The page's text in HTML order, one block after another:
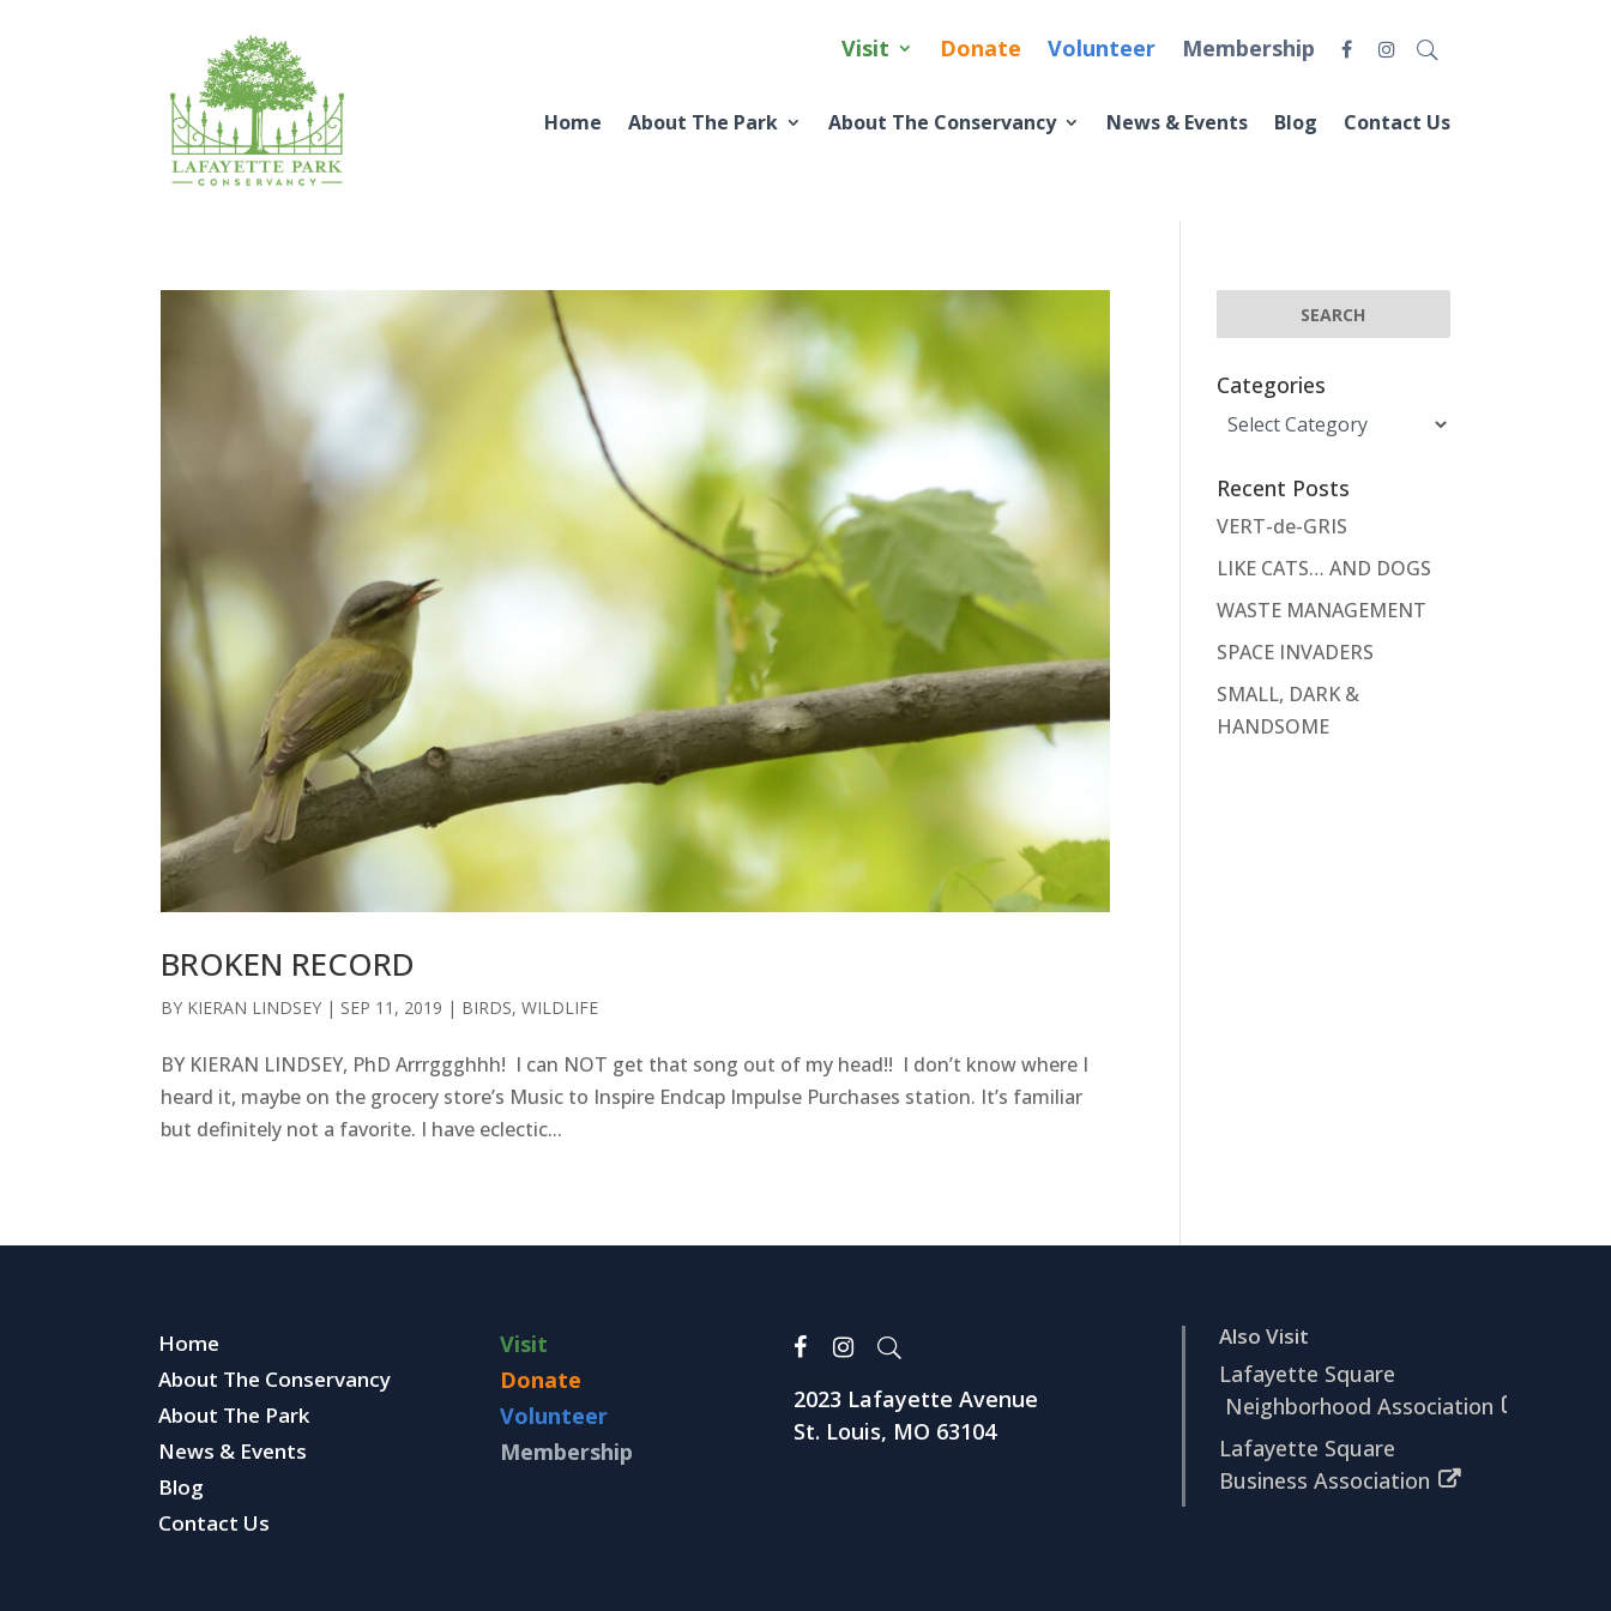
Visit Donate Volunteer Membership
Home About The Park About The Conservancy News & Events Blog Contact Us
BROKEN RECORD
BY KIERAN LINDSEY | SEP 11, 2019 | BIRDS,WILDLIFE
BY KIERAN LINDSEY, PhD Arrrggghhh! I can NOT get that song out of my head!! I don’t know where I
heard it, maybe on the grocery store’s Music to Inspire Endcap Impulse Purchases station. It’s familiar
but definitely not a favorite. I have eclectic...
Categories
Categories
Recent Posts
VERT-de-GRIS
LIKE CATS… AND DOGS
WASTE MANAGEMENT
SPACE INVADERS
SMALL, DARK &
HANDSOME
Home
About The Conservancy
About The Park
News & Events
Blog
Contact Us
Visit
Donate
Volunteer
Membership
2023 Lafayette Avenue
St. Louis, MO 63104
Also Visit
Lafayette Square
Neighborhood Association
Lafayette Square
Business Association